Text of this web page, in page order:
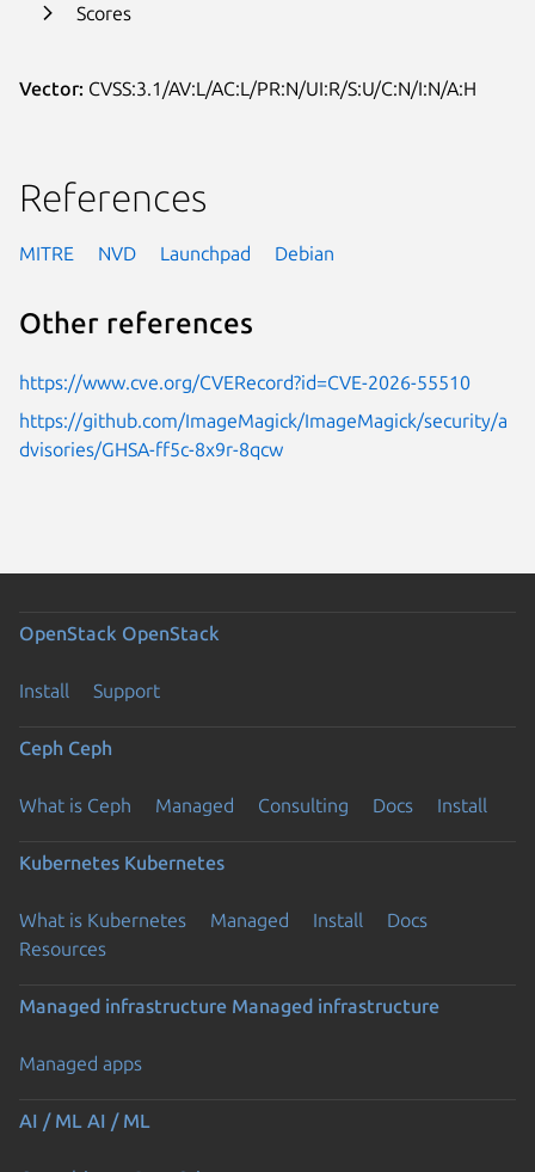
Scores
Vector: CVSS:3.1/AV:L/AC:L/PR:N/UI:R/S:U/C:N/I:N/A:H
References
MITRE NVD Launchpad Debian
Other references
https://www.cve.org/CVERecord?id=CVE-2026-55510
https://github.com/ImageMagick/ImageMagick/security/a
dvisories/GHSA-ff5c-8x9r-8qcw
OpenStack OpenStack
Install Support
Ceph Ceph
What is Ceph Managed Consulting Docs Install
Kubernetes Kubernetes
What is Kubernetes Managed Install
Docs
Resources
Managed infrastructure Managed infrastructure
Managed apps
AI / ML AI / ML